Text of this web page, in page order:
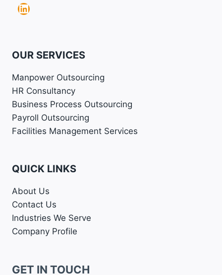
LinkedIn
OUR SERVICES
Manpower Outsourcing
HR Consultancy
Business Process Outsourcing
Payroll Outsourcing
Facilities Management Services
QUICK LINKS
About Us
Contact Us
Industries We Serve
Company Profile
GET IN TOUCH